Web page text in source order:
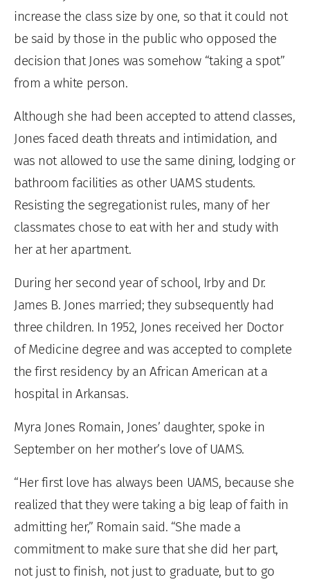
increase the class size by one, so that it could not
be said by those in the public who opposed the
decision that Jones was somehow “taking a spot”
from a white person.
Although she had been accepted to attend classes,
Jones faced death threats and intimidation, and
was not allowed to use the same dining, lodging or
bathroom facilities as other UAMS students.
Resisting the segregationist rules, many of her
classmates chose to eat with her and study with
her at her apartment.
During her second year of school, Irby and Dr.
James B. Jones married; they subsequently had
three children. In 1952, Jones received her Doctor
of Medicine degree and was accepted to complete
the first residency by an African American at a
hospital in Arkansas.
Myra Jones Romain, Jones’ daughter, spoke in
September on her mother’s love of UAMS.
“Her first love has always been UAMS, because she
realized that they were taking a big leap of faith in
admitting her,” Romain said. “She made a
commitment to make sure that she did her part,
not just to finish, not just to graduate, but to go